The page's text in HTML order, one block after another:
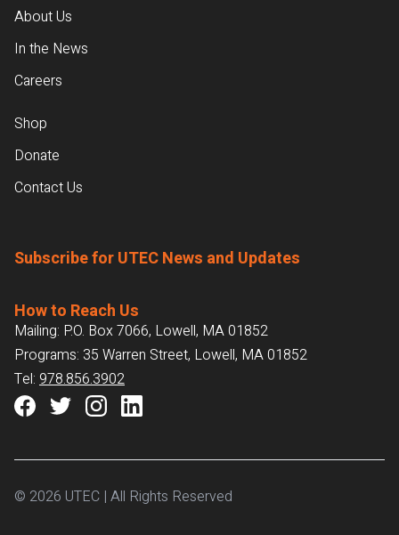
About Us
In the News
Careers
Shop
Donate
Contact Us
Subscribe for UTEC News and Updates
How to Reach Us
Mailing: P.O. Box 7066, Lowell, MA 01852
Programs: 35 Warren Street, Lowell, MA 01852
Tel: 978.856.3902
© 2026 UTEC | All Rights Reserved